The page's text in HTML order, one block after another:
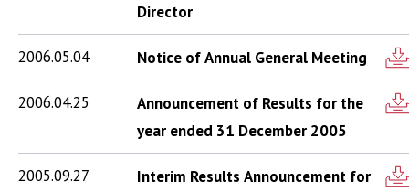
Director
2006.05.04 Notice of Annual General Meeting
2006.04.25
Announcement of Results for the
year ended 31 December 2005
2005.09.27
Interim Results Announcement for